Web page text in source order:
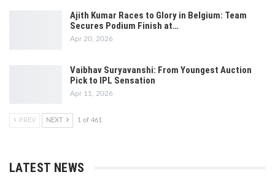
Ajith Kumar Races to Glory in Belgium: Team
Secures Podium Finish at…
Apr 20, 2026
Vaibhav Suryavanshi: From Youngest Auction
Pick to IPL Sensation
Apr 11, 2026
PREV NEXT 1 of 461
LATEST NEWS